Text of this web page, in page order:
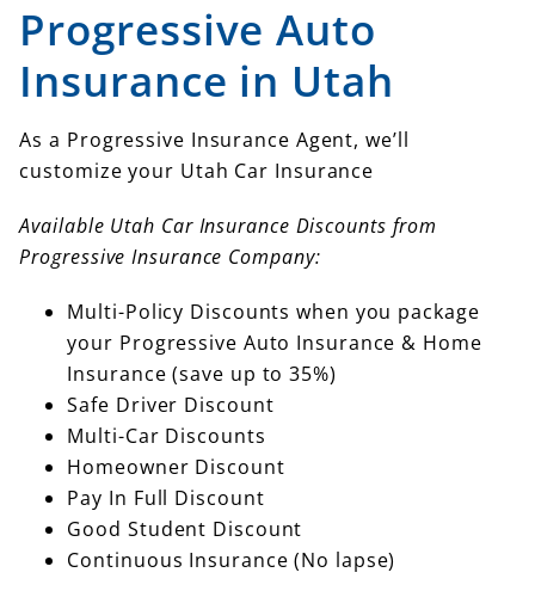
Progressive Auto
Insurance in Utah
As a Progressive Insurance Agent, we’ll
customize your Utah Car Insurance
Available Utah Car Insurance Discounts from
Progressive Insurance Company:
Multi-Policy Discounts when you package
your Progressive Auto Insurance & Home
Insurance (save up to 35%)
Safe Driver Discount
Multi-Car Discounts
Homeowner Discount
Pay In Full Discount
Good Student Discount
Continuous Insurance (No lapse)